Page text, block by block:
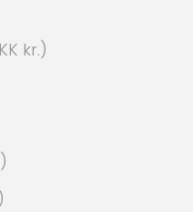
Faroe Islands (DKK kr.)
€)
£)